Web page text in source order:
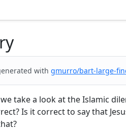
with gmurro/bart-large-
take a look at the Islamic
Is it correct to say that